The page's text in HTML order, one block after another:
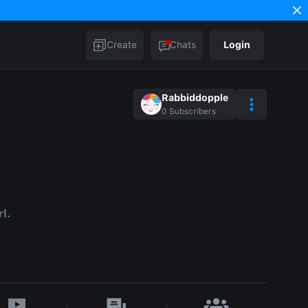
Create Chats Login
Rabbiddopple
0 Subscribers